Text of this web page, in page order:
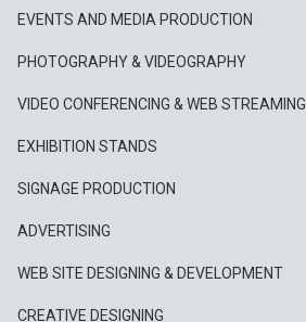
EVENTS AND MEDIA PRODUCTION
PHOTOGRAPHY & VIDEOGRAPHY
VIDEO CONFERENCING & WEB STREAMING
EXHIBITION STANDS
SIGNAGE PRODUCTION
ADVERTISING
WEB SITE DESIGNING & DEVELOPMENT
CREATIVE DESIGNING